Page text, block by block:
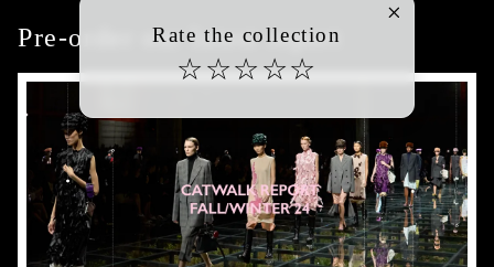
Rate the collection
☆☆☆☆☆
Pre-order our latest report